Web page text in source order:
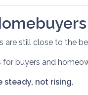
are still close to the
for buyers and
steady, not rising.